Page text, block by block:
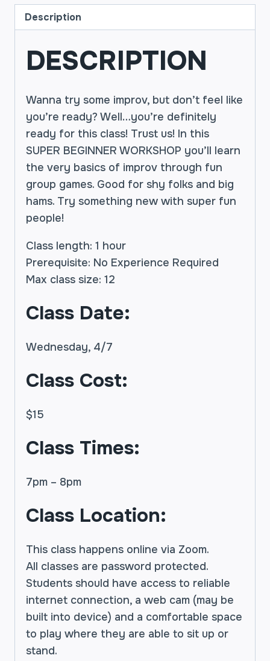
Description
DESCRIPTION
Wanna try some improv, but don’t feel like
you’re ready? Well…you’re definitely
ready for this class! Trust us! In this
SUPER BEGINNER WORKSHOP you’ll learn
the very basics of improv through fun
group games. Good for shy folks and big
hams. Try something new with super fun
people!
Class length: 1 hour
Prerequisite: No Experience Required
Max class size: 12
Class Date:
Wednesday, 4/7
Class Cost:
$15
Class Times:
7pm – 8pm
Class Location:
This class happens online via Zoom.
All classes are password protected.
Students should have access to reliable
internet connection, a web cam (may be
built into device) and a comfortable space
to play where they are able to sit up or
stand.